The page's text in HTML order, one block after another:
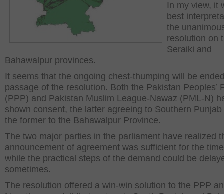
In my view, it
best
the
resolution on
Seraiki and
Bahawalpur provinces.
It seems that the ongoing chest-thumping will be
passage of the resolution. Both the Pakistan Peoples’
(PPP) and Pakistan Muslim League-Nawaz (PML-N)
shown consent, the latter agreeing to Southern
the former to the Bahawalpur Province.
The two major parties in the parliament have realized
announcement of agreement was sufficient for the
while the practical steps of the demand could be
sometimes.
The resolution offered a win-win solution to the PPP